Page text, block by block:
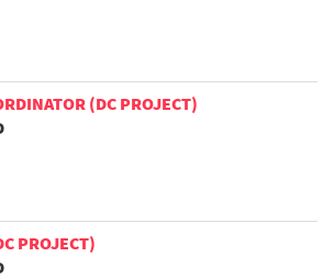
(DC PROJECT)
PROJECT)